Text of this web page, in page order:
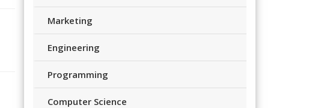
Marketing
Engineering
Programming
Computer Science